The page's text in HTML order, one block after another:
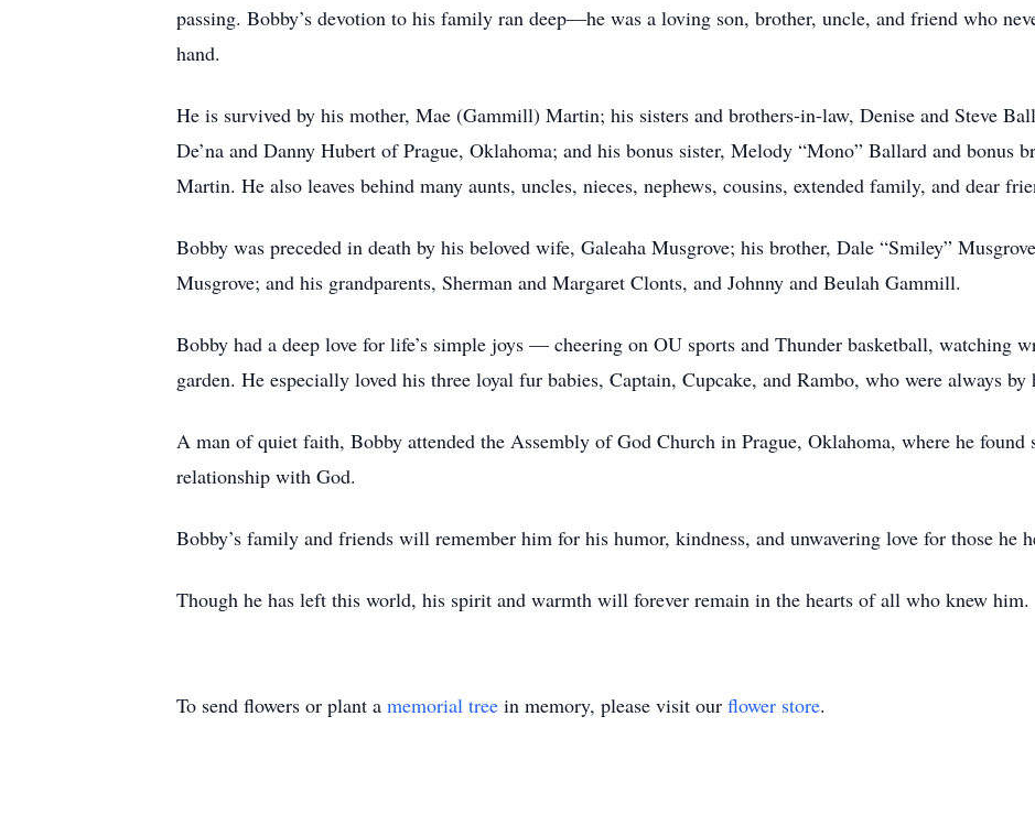
passing. Bobby’s devotion to his family ran deep—he was a loving son, brother, uncle, and friend who
hand.
He is survived by his mother, Mae (Gammill) Martin; his sisters and brothers-in-law, Denise and Steve
De’na and Danny Hubert of Prague, Oklahoma; and his bonus sister, Melody “Mono” Ballard and bonus
Martin. He also leaves behind many aunts, uncles, nieces, nephews, cousins, extended family, and dear
Bobby was preceded in death by his beloved wife, Galeaha Musgrove; his brother, Dale “Smiley”
Musgrove; and his grandparents, Sherman and Margaret Clonts, and Johnny and Beulah Gammill.
Bobby had a deep love for life’s simple joys — cheering on OU sports and Thunder basketball, watching
garden. He especially loved his three loyal fur babies, Captain, Cupcake, and Rambo, who were always by
A man of quiet faith, Bobby attended the Assembly of God Church in Prague, Oklahoma, where he found
relationship with God.
Bobby’s family and friends will remember him for his humor, kindness, and unwavering love for those he
Though he has left this world, his spirit and warmth will forever remain in the hearts of all who knew him.
To send flowers or plant a memorial tree in memory, please visit our flower store.